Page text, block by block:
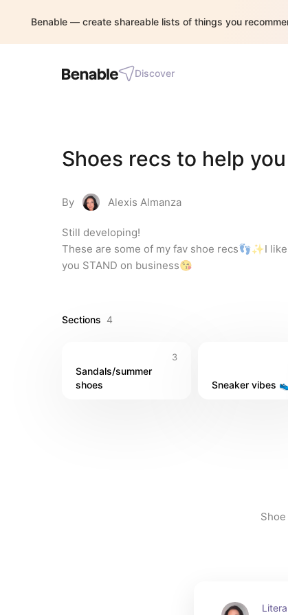
Benable — create shareable lists of things you
Discover
Shoes recs to help you
By Alexis Almanza
Still developing!
These are some of my fav shoe recs👣✨I
you STAND on business😘
Sections 4
3
Sandals/summer
shoes
Sneaker vibes